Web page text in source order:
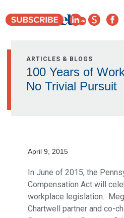
ARTICLES & BLOGS
100 Years of
No Trivial Pursuit
April 9, 2015
In June of 2015, the
Compensation Act will
workplace legislation.
Chartwell partner and co-